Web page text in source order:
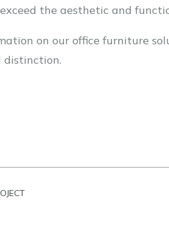
the aesthetic and
on our office furniture
distinction.